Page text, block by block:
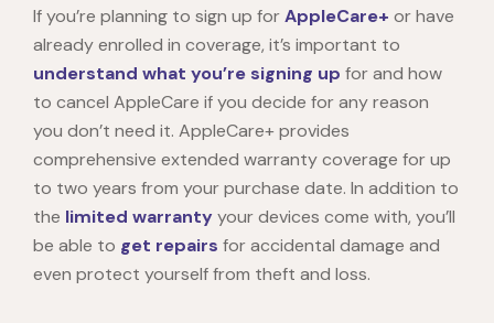
If you’re planning to sign up forAppleCare+ or have
already enrolled in coverage, it’s important to
understand what you’re signing up for and how
to cancel AppleCare if you decide for any reason
you don’t need it. AppleCare+ provides
comprehensive extended warranty coverage for up
to two years from your purchase date. In addition to
the limited warrantyyour devices come with, you’ll
be able to get repairs for accidental damage and
even protect yourself from theft and loss.